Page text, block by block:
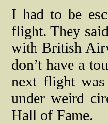
I had to be
flight. They
with British
don’t have a
next flight
under weird
Hall of Fame.